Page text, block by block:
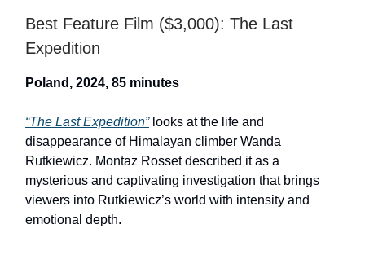
Best Feature Film ($3,000): The Last
Expedition
Poland, 2024, 85 minutes
“The Last Expedition”looks at the life and
disappearance of Himalayan climber Wanda
Rutkiewicz. Montaz Rosset described it as a
mysterious and captivating investigation that brings
viewers into Rutkiewicz’s world with intensity and
emotional depth.